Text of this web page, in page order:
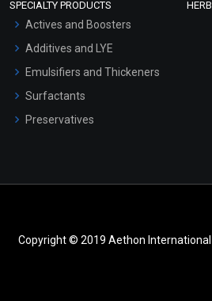
SPECIALTY PRODUCTS
Actives and Boosters
Additives and LYE
Emulsifiers and Thickeners
Surfactants
Preservatives
Copyright © 2019 Aethon International